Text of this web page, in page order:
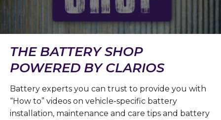
THE BATTERY SHOP
POWERED BY CLARIOS
Battery experts you can trust to provide you with
“How to” videos on vehicle-specific battery
installation, maintenance and care tips and battery